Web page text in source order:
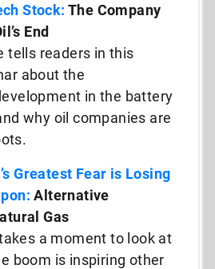
Stock: The Company
End
tells readers in this
about the
in the battery
why oil companies are
Greatest Fear is Losing
Alternative
Gas
a moment to look at
boom is inspiring other